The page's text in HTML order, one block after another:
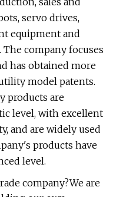
servo drives,
equipment and
company focuses
has obtained more
model patents.
products are
level, with excellent
and are widely used
products have
level.
company?We are